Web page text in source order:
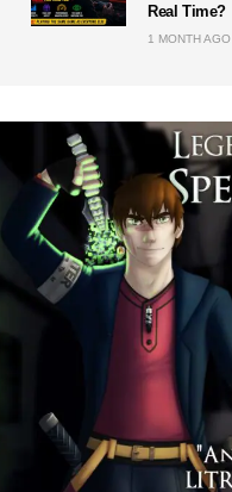
Real Time?
1 MONTH AGO